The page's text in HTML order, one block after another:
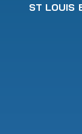
ST LOUIS